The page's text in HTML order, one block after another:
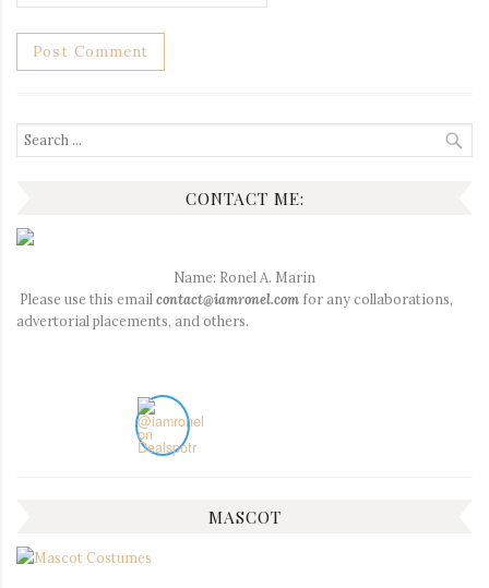
Search
for:
CONTACT ME:
Name: Ronel A. Marin
Please use this emailcontact@iamronel.com for any collaborations,
advertorial placements, and others.
MASCOT